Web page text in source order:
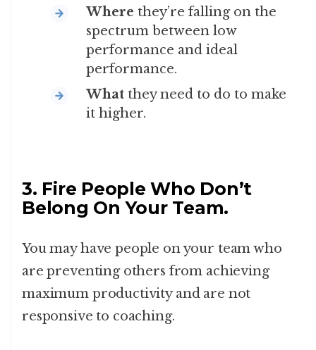
Where they’re falling on the
spectrum between low
performance and ideal
performance.
What they need to do to make
it higher.
3. Fire People Who Don’t
Belong On Your Team.
You may have people on your team who
are preventing others from achieving
maximum productivity and are not
responsive to coaching.